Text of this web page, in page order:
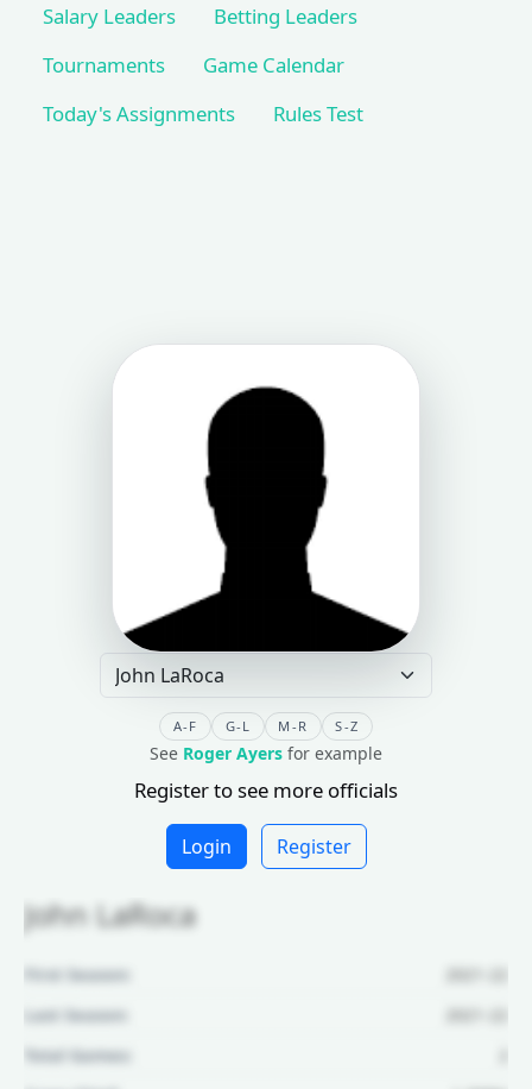
Salary Leaders
Betting Leaders
Tournaments
Game Calendar
Today's Assignments
Rules Test
A-F G-L M-R S-Z
See Roger Ayers for example
Register to see more officials
Login Register
John LaRoca
First Season:
2021-22
Last Season:
2021-22
Total Games: